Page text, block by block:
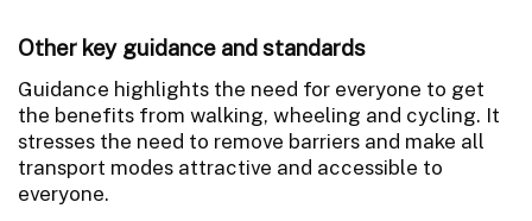
Other key guidance and standards
Guidance highlights the need for everyone to get
the benefits from walking, wheeling and cycling. It
stresses the need to remove barriers and make all
transport modes attractive and accessible to
everyone.